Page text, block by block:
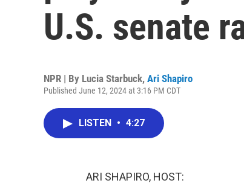
U.S. senate
NPR | By Lucia Starbuck, Ari Shapiro
Published June 12, 2024 at 3:16 PM CDT
LISTEN • 4:27
ARI SHAPIRO, HOST: